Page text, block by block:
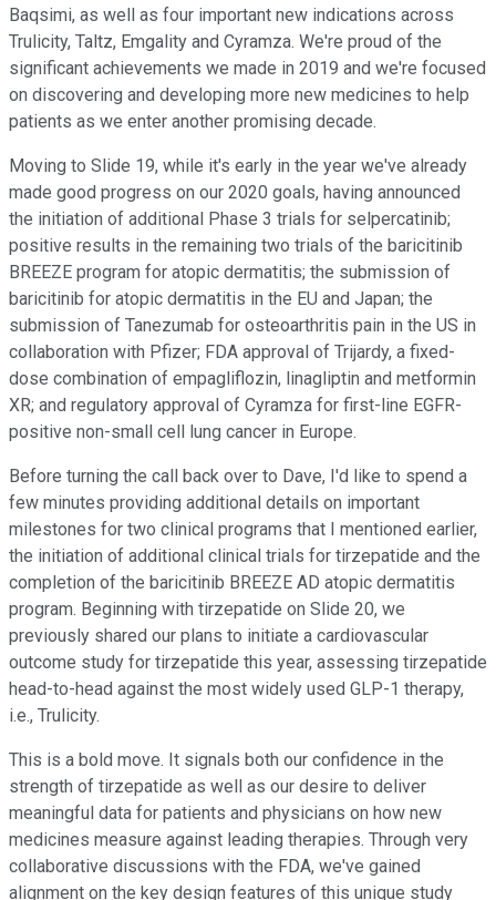
Baqsimi, as well as four important new indications across
Trulicity, Taltz, Emgality and Cyramza. We're proud of the
significant achievements we made in 2019 and we're focused
on discovering and developing more new medicines to help
patients as we enter another promising decade.
Moving to Slide 19, while it's early in the year we've already
made good progress on our 2020 goals, having announced
the initiation of additional Phase 3 trials for selpercatinib;
positive results in the remaining two trials of the baricitinib
BREEZE program for atopic dermatitis; the submission of
baricitinib for atopic dermatitis in the EU and Japan; the
submission of Tanezumab for osteoarthritis pain in the US in
collaboration with Pfizer; FDA approval of Trijardy, a fixed-
dose combination of empagliflozin, linagliptin and metformin
XR; and regulatory approval of Cyramza for first-line EGFR-
positive non-small cell lung cancer in Europe.
Before turning the call back over to Dave, I'd like to spend a
few minutes providing additional details on important
milestones for two clinical programs that I mentioned earlier,
the initiation of additional clinical trials for tirzepatide and the
completion of the baricitinib BREEZE AD atopic dermatitis
program. Beginning with tirzepatide on Slide 20, we
previously shared our plans to initiate a cardiovascular
outcome study for tirzepatide this year, assessing tirzepatide
head-to-head against the most widely used GLP-1 therapy,
i.e., Trulicity.
This is a bold move. It signals both our confidence in the
strength of tirzepatide as well as our desire to deliver
meaningful data for patients and physicians on how new
medicines measure against leading therapies. Through very
collaborative discussions with the FDA, we've gained
alignment on the key design features of this unique study